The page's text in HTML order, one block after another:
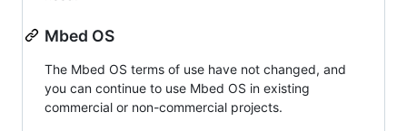
Mbed OS
The Mbed OS terms of use have not changed, and
you can continue to use Mbed OS in existing
commercial or non-commercial projects.